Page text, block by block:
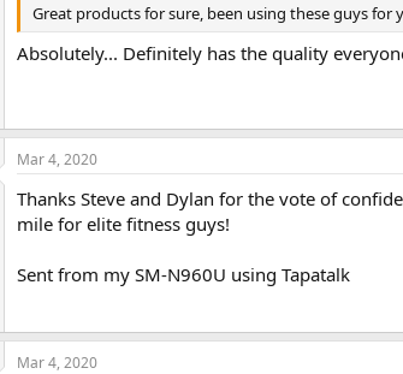
Great products for sure, been using these guys for
Absolutely... Definitely has the quality
Mar 4, 2020
Thanks Steve and Dylan for the vote of
mile for elite fitness guys!
Sent from my SM-N960U using Tapatalk
Mar 4, 2020